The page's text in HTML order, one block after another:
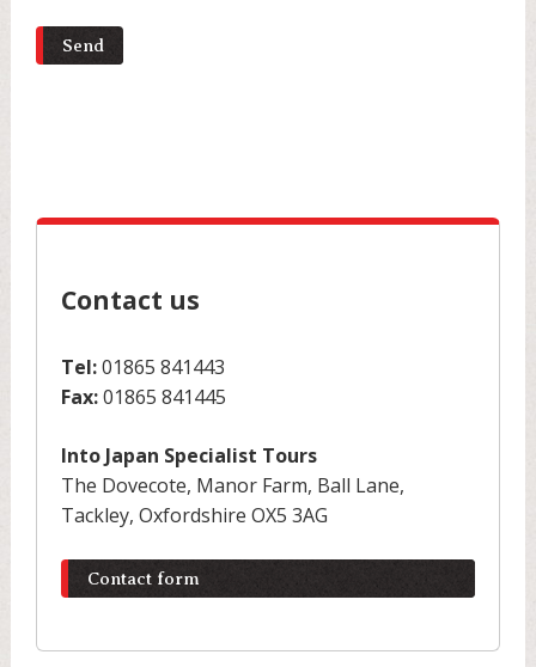
Contact us
Tel:01865 841443
Fax:01865 841445
Into Japan Specialist Tours
The Dovecote, Manor Farm, Ball Lane,
Tackley, Oxfordshire OX5 3AG
Contact form